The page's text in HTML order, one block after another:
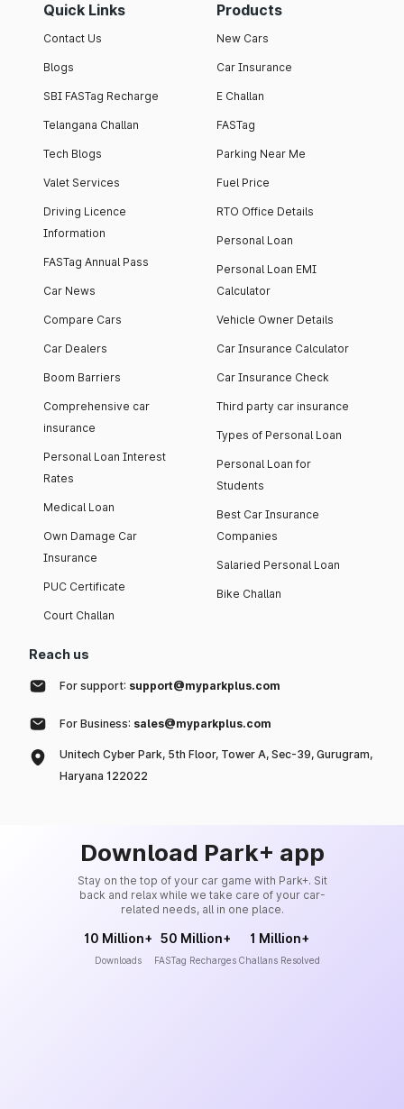
Quick Links
Contact Us
Blogs
SBI FASTag Recharge
Telangana Challan
Tech Blogs
Valet Services
Driving Licence
Information
FASTag Annual Pass
Car News
Compare Cars
Car Dealers
Boom Barriers
Comprehensive car
insurance
Personal Loan Interest
Rates
Medical Loan
Own Damage Car
Insurance
PUC Certificate
Court Challan
Products
New Cars
Car Insurance
E Challan
FASTag
Parking Near Me
Fuel Price
RTO Office Details
Personal Loan
Personal Loan EMI
Calculator
Vehicle Owner Details
Car Insurance Calculator
Car Insurance Check
Third party car insurance
Types of Personal Loan
Personal Loan for
Students
Best Car Insurance
Companies
Salaried Personal Loan
Bike Challan
Reach us
For support: support@myparkplus.com
For Business: sales@myparkplus.com
Unitech Cyber Park, 5th Floor, Tower A, Sec-39, Gurugram,
Haryana 122022
Download Park+ app
Stay on the top of your car game with Park+. Sit
back and relax while we take care of your car-
related needs, all in one place.
10 Million+
Downloads
50 Million+
FASTag Recharges
1 Million+
Challans Resolved